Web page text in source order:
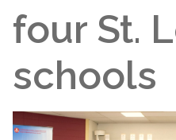
four St.
schools